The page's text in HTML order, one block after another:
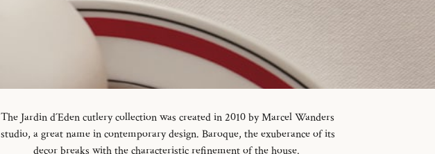
The Jardin d´Eden cutlery collection was created in 2010 by Marcel Wanders
studio, a great name in contemporary design. Baroque, the exuberance of its
decor breaks with the characteristic refinement of the house.